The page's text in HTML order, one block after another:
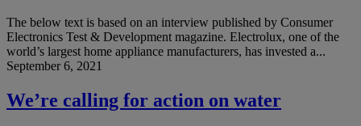
The below text is based on an interview published by Consumer
Electronics Test & Development magazine. Electrolux, one of the
world’s largest home appliance manufacturers, has invested a...
September 6, 2021
We’re calling for action on water